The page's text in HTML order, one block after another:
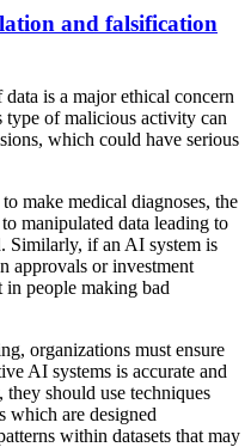
and falsification
is a major ethical concern
of malicious activity can
which could have serious
make medical diagnoses, the
manipulated data leading to
Similarly, if an AI system is
approvals or investment
people making bad
organizations must ensure
AI systems is accurate and
should use techniques
which are designed
within datasets that may